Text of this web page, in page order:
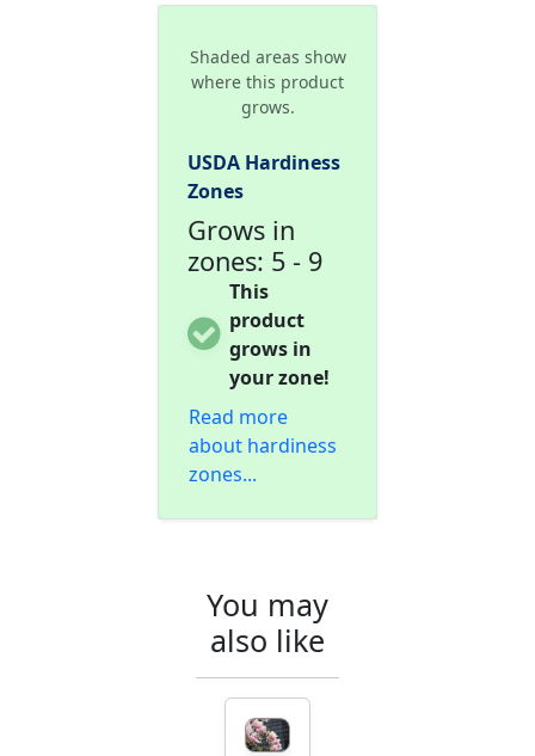
Shaded areas show
where this product
grows.
USDA Hardiness
Zones
Grows in
zones: 5 - 9
This
product
grows in
your zone!
Read more
about hardiness
zones...
You may
also like